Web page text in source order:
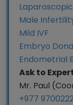
Laparoscopic
Male
Mild IVF
Embryo
Endometrial
Ask to
Mr. Paul
+977